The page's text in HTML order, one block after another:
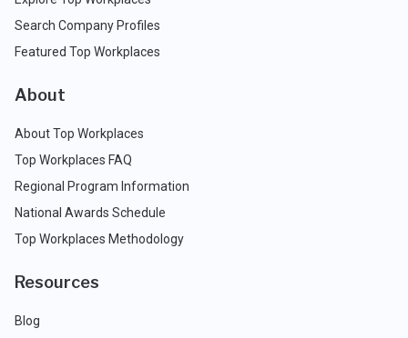
Search Company Profiles
Featured Top Workplaces
About
About Top Workplaces
Top Workplaces FAQ
Regional Program Information
National Awards Schedule
Top Workplaces Methodology
Resources
Blog